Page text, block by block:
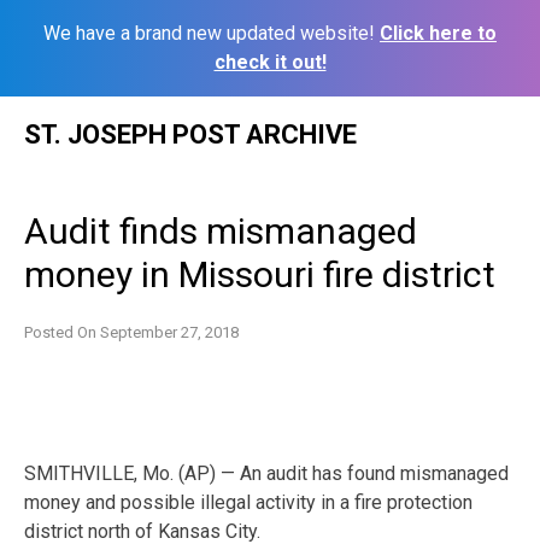
We have a brand new updated website! Click here to
check it out!
ST. JOSEPH POST ARCHIVE
Audit finds mismanaged
money in Missouri fire district
Posted On September 27, 2018
SMITHVILLE, Mo. (AP) — An audit has found mismanaged
money and possible illegal activity in a fire protection
district north of Kansas City.